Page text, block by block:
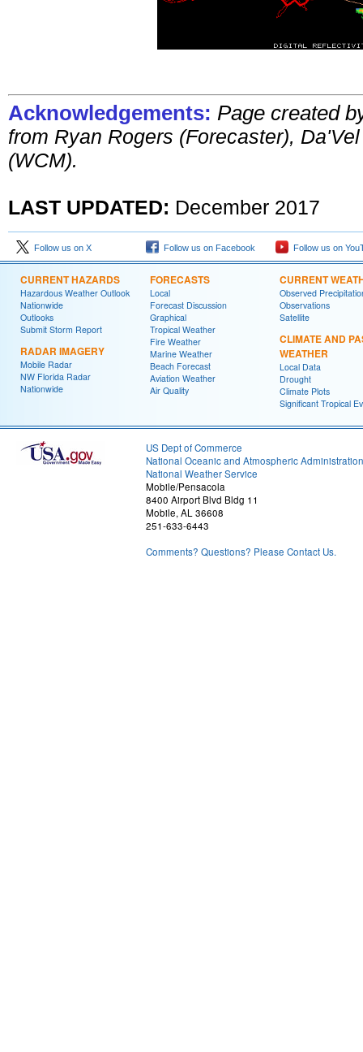
Acknowledgements: Page created
from Ryan Rogers (Forecaster),
(WCM).
LAST UPDATED: December 2017
Follow us on X Follow us on Facebook Follow us on
CURRENT HAZARDS
Hazardous Weather Outlook
Nationwide
Outlooks
Submit Storm Report
RADAR IMAGERY
Mobile Radar
NW Florida Radar
Nationwide
FORECASTS
Local
Forecast Discussion
Graphical
Tropical Weather
Fire Weather
Marine Weather
Beach Forecast
Aviation Weather
Air Quality
CURRENT
Observed
Observations
Satellite
CLIMATE AND
WEATHER
Local Data
Drought
Climate Plots
Significant Tropical
US Dept of Commerce
National Oceanic and Atmospheric Administration
National Weather Service
Mobile/Pensacola
8400 Airport Blvd Bldg 11
Mobile, AL 36608
251-633-6443
Comments? Questions? Please Contact Us.